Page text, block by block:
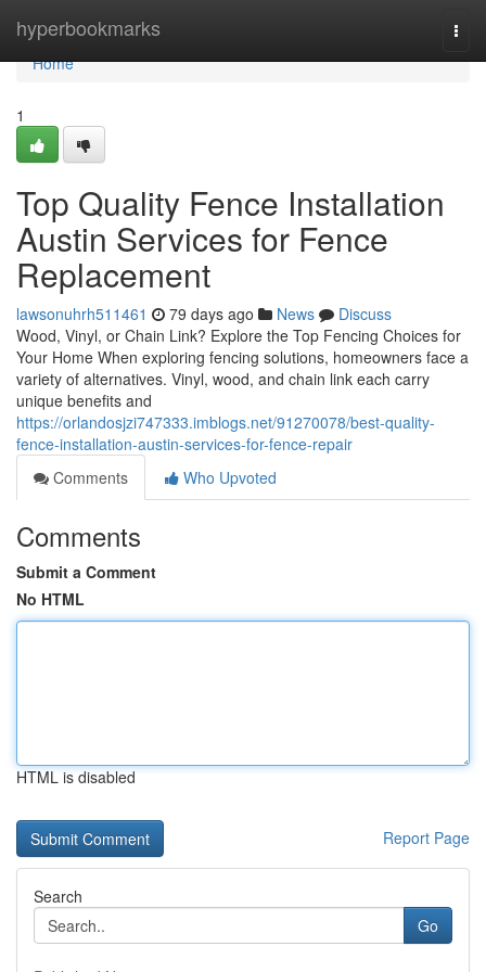
hyperbookmarks
Home
Home
1
Top Quality Fence Installation
Austin Services for Fence
Replacement
lawsonuhrh511461 79 days ago News
Discuss
Wood, Vinyl, or Chain Link? Explore the Top Fencing Choices for
Your Home When exploring fencing solutions, homeowners face a
variety of alternatives. Vinyl, wood, and chain link each carry
unique benefits and
https://orlandosjzi747333.imblogs.net/91270078/best-quality-
fence-installation-austin-services-for-fence-repair
Comments
Who Upvoted
Comments
Submit a Comment
No HTML
HTML is disabled
Report Page
Search
Go